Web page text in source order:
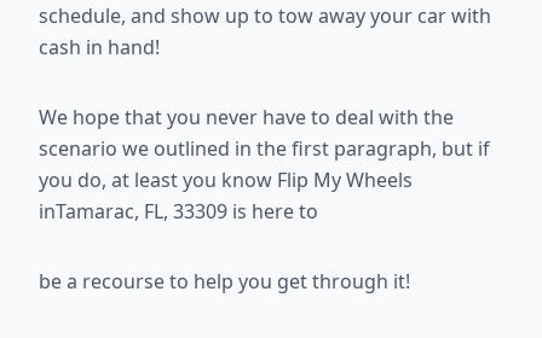
schedule, and show up to tow away your car with
cash in hand!
We hope that you never have to deal with the
scenario we outlined in thefirst paragraph, but if
you do, at least you know Flip My Wheels
inTamarac, FL, 33309 is here to
be a recourse to help you get through it!